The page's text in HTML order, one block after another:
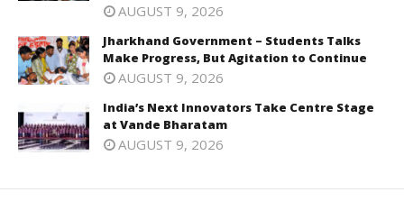
AUGUST 9, 2026
Jharkhand Government – Students Talks
Make Progress, But Agitation to Continue
AUGUST 9, 2026
India’s Next Innovators Take Centre Stage
at Vande Bharatam
AUGUST 9, 2026